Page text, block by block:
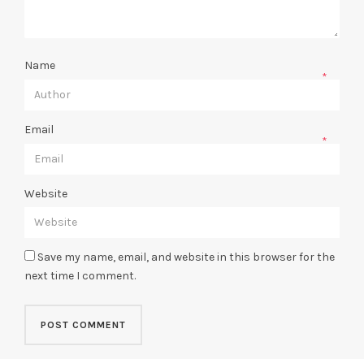
Name
*
Email
*
Website
Save my name, email, and website in this browser for the
next time I comment.